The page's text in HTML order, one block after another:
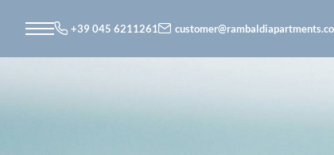
+39 045 6211261 customer@rambaldiapartments.